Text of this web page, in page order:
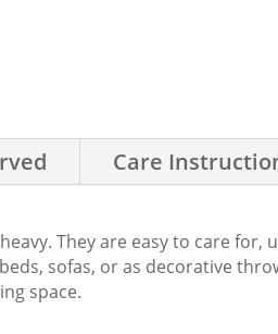
Care
They are easy to care for,
sofas, or as decorative
space.